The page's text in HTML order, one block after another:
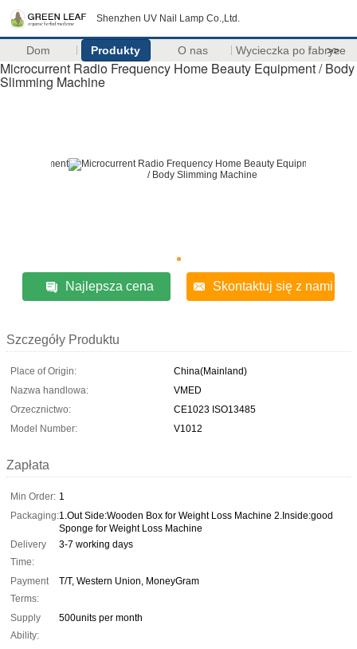
Shenzhen UV Nail Lamp Co.,Ltd.
Dom Produkty O nas Wycieczka po fabryce
>>
Microcurrent Radio Frequency Home Beauty Equipment / Body
Slimming Machine
Najlepsza cena Skontaktuj się z nami
Szczegóły Produktu
Place of Origin:
China(Mainland)
Nazwa handlowa:
VMED
Orzecznictwo:
CE1023 ISO13485
Model Number:
V1012
Zapłata
Min Order: 1
Packaging:1.Out Side:Wooden Box for Weight Loss Machine 2.Inside:good
Sponge for Weight Loss Machine
Delivery
Time:
3-7 working days
Payment
Terms:
T/T, Western Union, MoneyGram
Supply
Ability:
500units per month